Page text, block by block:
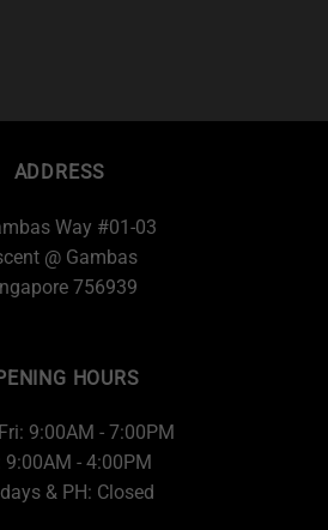
ADDRESS
Way #01-03
@ Gambas
756939
HOURS
9:00AM - 7:00PM
9:00AM - 4:00PM
& PH: Closed